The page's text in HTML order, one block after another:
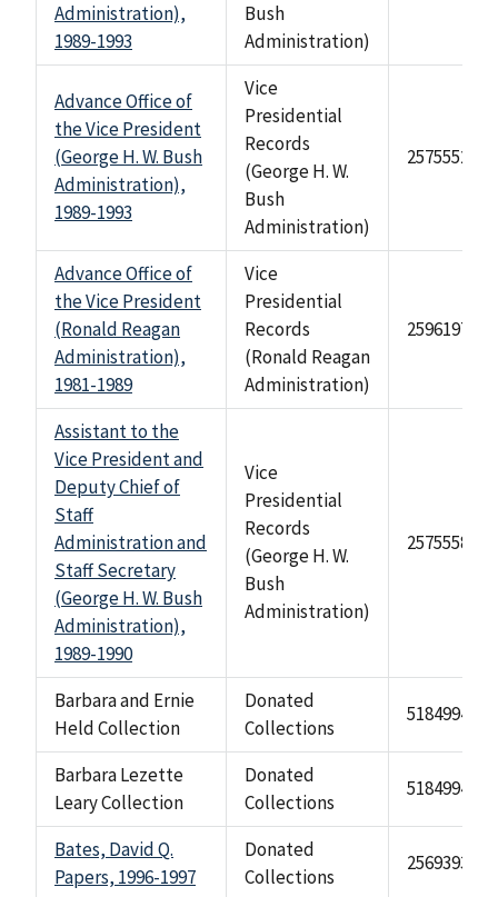
Administration),
1989-1993
Bush
Administration)
Advance Office of
the Vice President
(George H. W. Bush
Administration),
1989-1993
Vice
Presidential
Records
(George H. W.
Bush
Administration)
2575552
Advance Office of
the Vice President
(Ronald Reagan
Administration),
1981-1989
Vice
Presidential
Records
(Ronald Reagan
Administration)
2596197
Assistant to the
Vice President and
Deputy Chief of
Staff
Administration and
Staff Secretary
(George H. W. Bush
Administration),
1989-1990
Vice
Presidential
Records
(George H. W.
Bush
Administration)
2575558
Barbara and Ernie
Held Collection
Donated
Collections
518499471
Barbara Lezette
Leary Collection
Donated
Collections
518499476
Bates, David Q.
Papers, 1996-1997
Donated
Collections
2569393